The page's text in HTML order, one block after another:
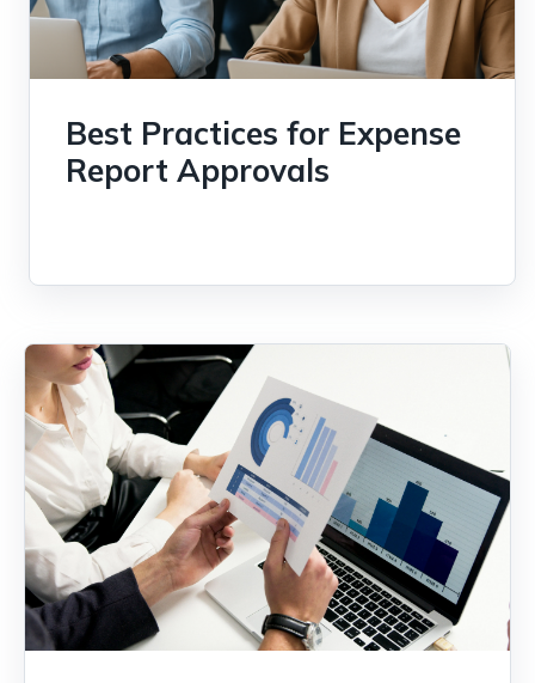
Best Practices for Expense
Report Approvals